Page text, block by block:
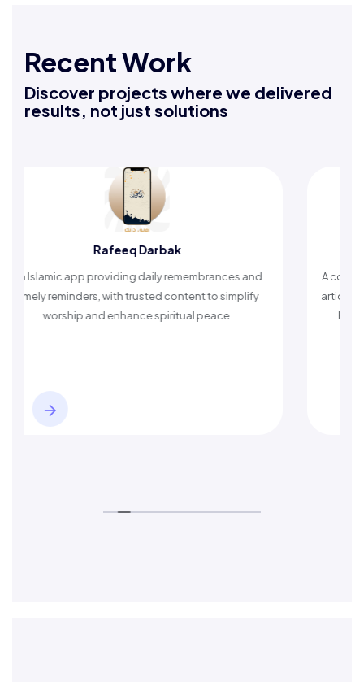
Recent Work
Discover projects where we delivered
results, not just solutions
Rafeeq Darbak
An Islamic app providing daily remembrances and
timely reminders, with trusted content to simplify
worship and enhance spiritual peace.
A
articles,